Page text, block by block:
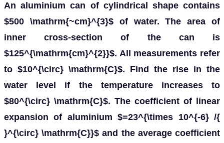
An aluminium can of cylindrical shape contains
$500 \mathrm{~cm}^{3}$ of water. The area of
inner cross-section of the can is
$125^{\mathrm{cm}^{2}}$. All measurements refer
to $10^{\circ} \mathrm{C}$. Find the rise in the
water level if the temperature increases to
$80^{\circ} \mathrm{C}$. The coefficient of linear
expansion of aluminium $=23^{\times 10^{-6} /{
}^{\circ} \mathrm{C}}$ and the average coefficient